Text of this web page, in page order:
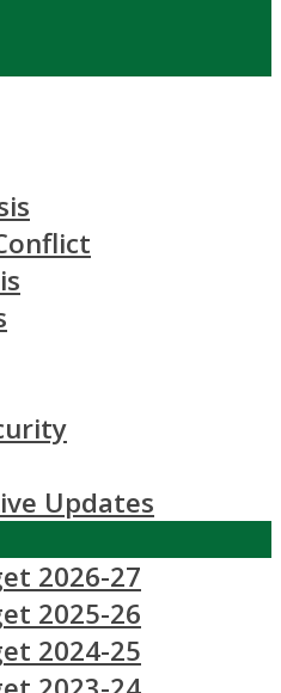
Updates
2026-27
2025-26
2024-25